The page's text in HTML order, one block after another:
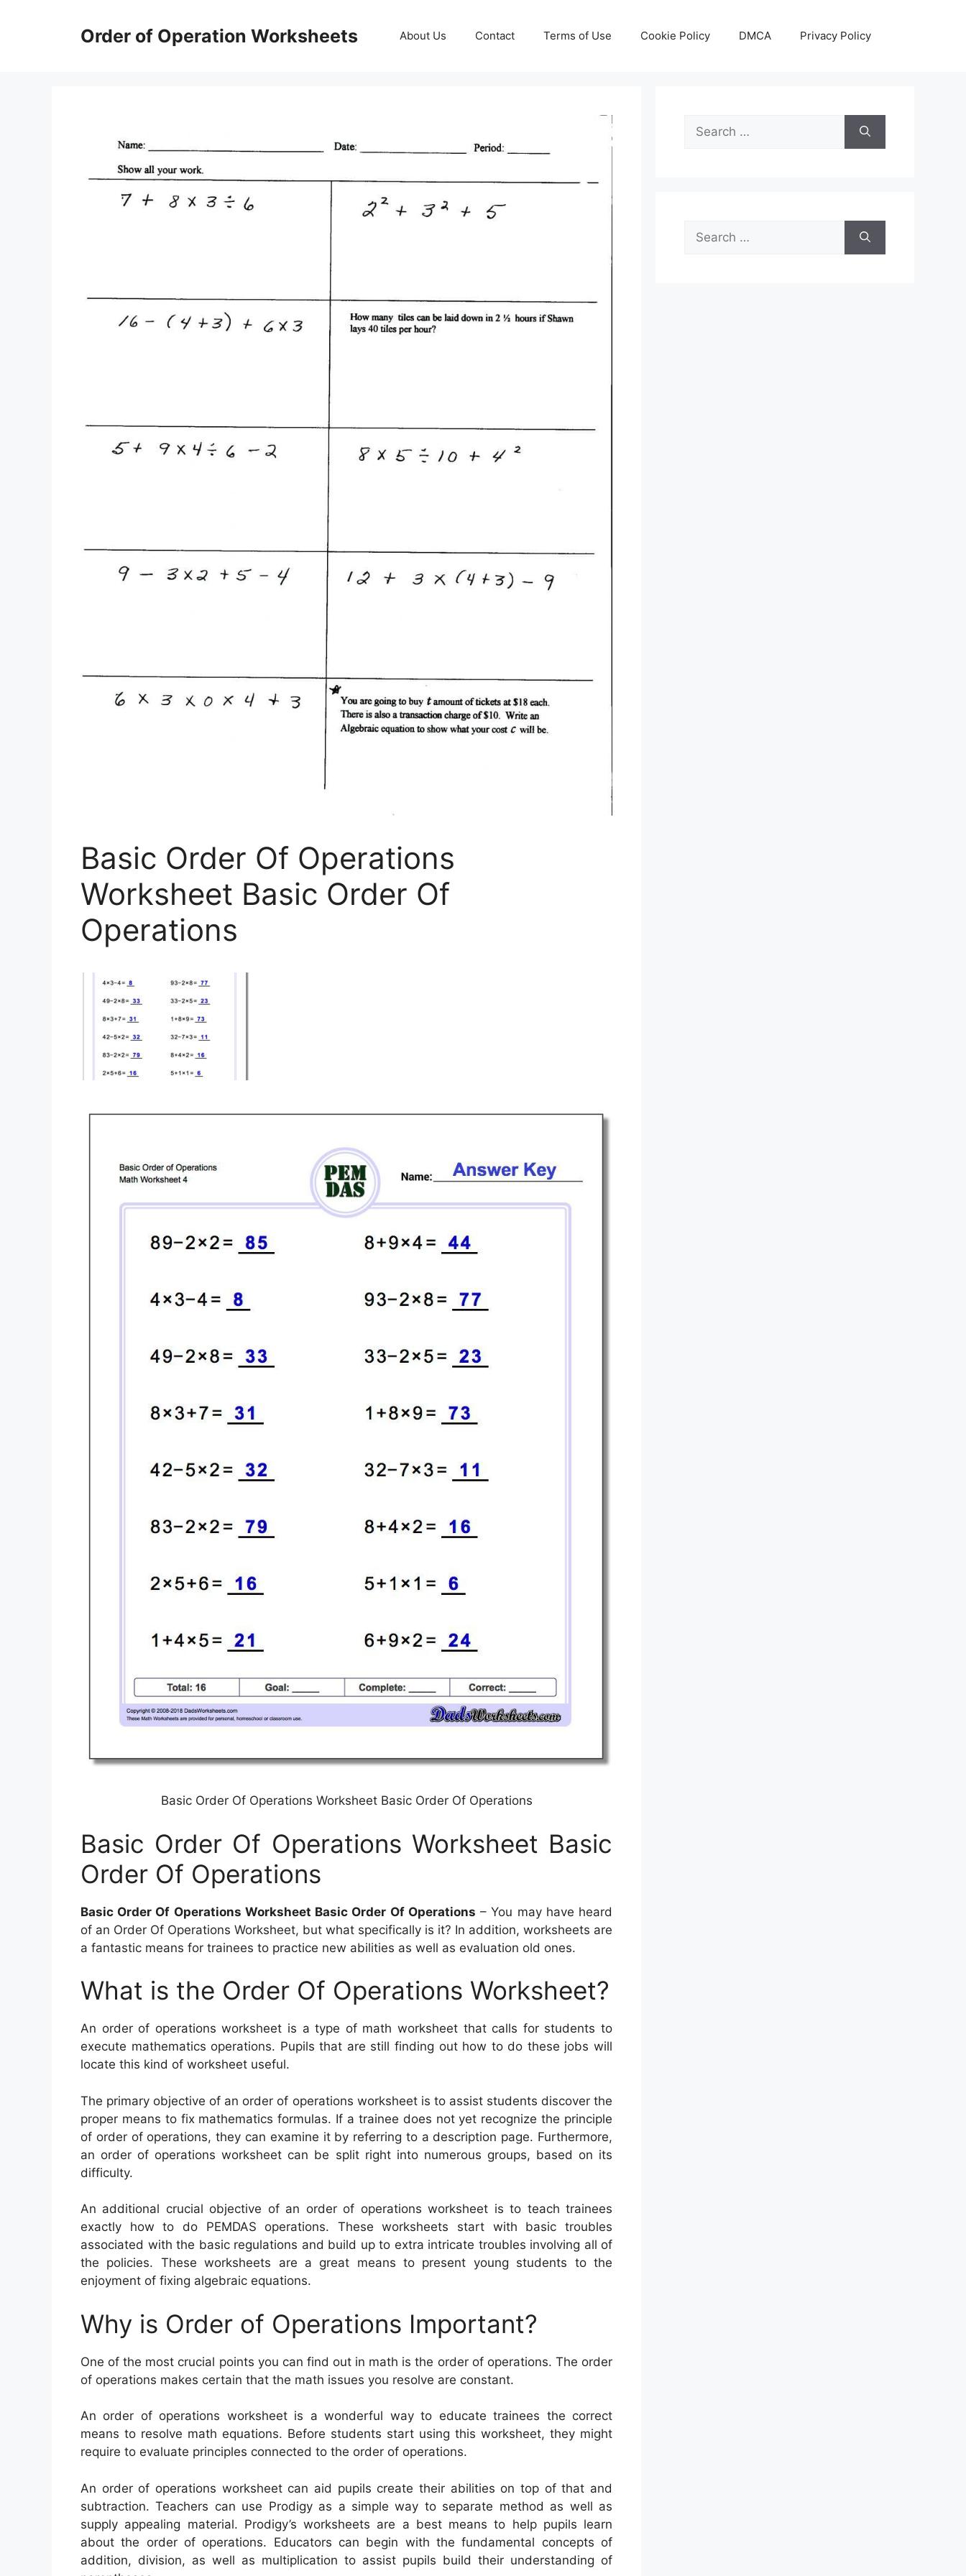
Order of Operation Worksheets About Us Contact Terms of Use Cookie Policy DMCA Privacy Policy
Basic Order Of Operations
Worksheet Basic Order Of
Operations
Basic Order Of Operations Worksheet Basic Order Of Operations
Basic Order Of Operations Worksheet Basic
Order Of Operations
Basic Order Of Operations Worksheet Basic Order Of Operations – You may have heard
of an Order Of Operations Worksheet, but what specifically is it? In addition, worksheets are
a fantastic means for trainees to practice new abilities as well as evaluation old ones.
What is the Order Of Operations Worksheet?
An order of operations worksheet is a type of math worksheet that calls for students to
execute mathematics operations. Pupils that are still finding out how to do these jobs will
locate this kind of worksheet useful.
The primary objective of an order of operations worksheet is to assist students discover the
proper means to fix mathematics formulas. If a trainee does not yet recognize the principle
of order of operations, they can examine it by referring to a description page. Furthermore,
an order of operations worksheet can be split right into numerous groups, based on its
difficulty.
An additional crucial objective of an order of operations worksheet is to teach trainees
exactly how to do PEMDAS operations. These worksheets start with basic troubles
associated with the basic regulations and build up to extra intricate troubles involving all of
the policies. These worksheets are a great means to present young students to the
enjoyment of fixing algebraic equations.
Why is Order of Operations Important?
One of the most crucial points you can find out in math is the order of operations. The order
of operations makes certain that the math issues you resolve are constant.
An order of operations worksheet is a wonderful way to educate trainees the correct
means to resolve math equations. Before students start using this worksheet, they might
require to evaluate principles connected to the order of operations.
An order of operations worksheet can aid pupils create their abilities on top of that and
subtraction. Teachers can use Prodigy as a simple way to separate method as well as
supply appealing material. Prodigy’s worksheets are a best means to help pupils learn
about the order of operations. Educators can begin with the fundamental concepts of
addition, division, as well as multiplication to assist pupils build their understanding of
Search
for:
Search
for: